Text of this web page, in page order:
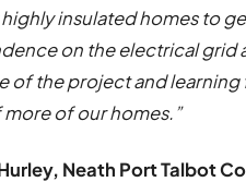
insulated homes to
on the electrical grid
of the project and
of our homes.”
Neath Port Talbot